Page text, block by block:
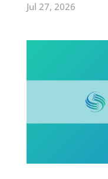
Jul 27, 2026